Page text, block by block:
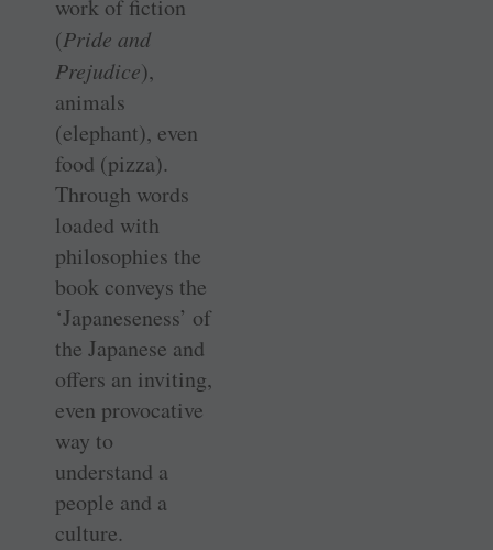
work of fiction
(Pride and
Prejudice),
animals
(elephant), even
food (pizza).
Through words
loaded with
philosophies the
book conveys the
‘Japaneseness’ of
the Japanese and
offers an inviting,
even provocative
way to
understand a
people and a
culture.